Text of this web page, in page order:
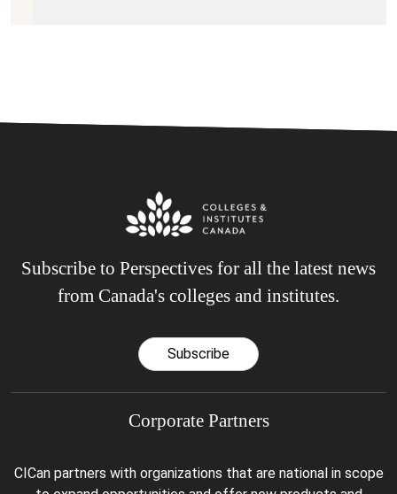
Subscribe to Perspectives for all the latest news
from Canada's colleges and institutes.
Subscribe
Corporate Partners
CICan partners with organizations that are national in scope